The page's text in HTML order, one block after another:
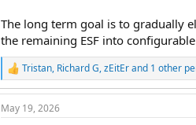
The long term goal is to gradually
the remaining ESF into
R
e
a
c
Tristan, Richard G,zEitErand 1 other
May 19, 2026